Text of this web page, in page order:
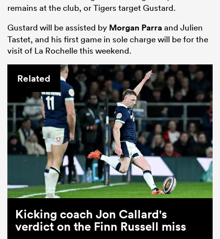
remains at the club, or Tigers target Gustard.
Gustard will be assisted by Morgan Parraand Julien
Tastet, and his first game in sole charge will be for the
visit of La Rochelle this weekend.
Related
Kicking coach Jon Callard's
verdict on the Finn Russell miss